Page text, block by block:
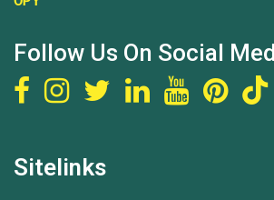
Follow Us On Social
Sitelinks